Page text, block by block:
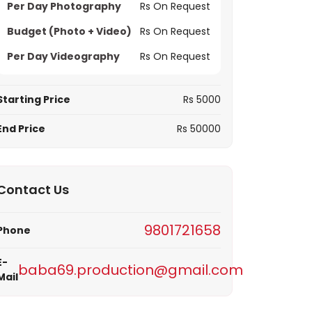
Per Day Photography
Rs On Request
Budget (Photo + Video)
Rs On Request
Per Day Videography
Rs On Request
Price Rs 5000
Price Rs 50000
Us
9801721658
baba69.production@gmail.com